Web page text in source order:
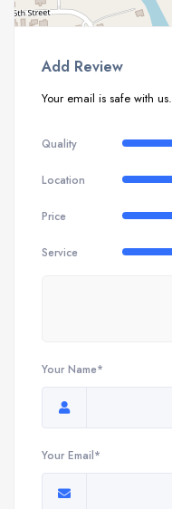
Add Review
Your email is safe with us.
Quality
Location
Price
Service
Your Name*
Your Email*